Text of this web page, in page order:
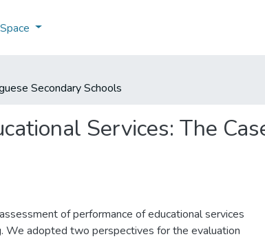
Secondary Schools
Services: The
of performance of educational services
We adopted two perspectives for the evaluation